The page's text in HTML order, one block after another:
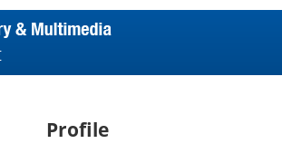
Profile